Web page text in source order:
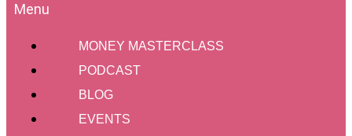
MONEY MASTERCLASS
PODCAST
BLOG
EVENTS
Four Tools For Impactful Change